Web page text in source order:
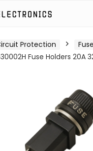
Protection
Fuse Holders 20A